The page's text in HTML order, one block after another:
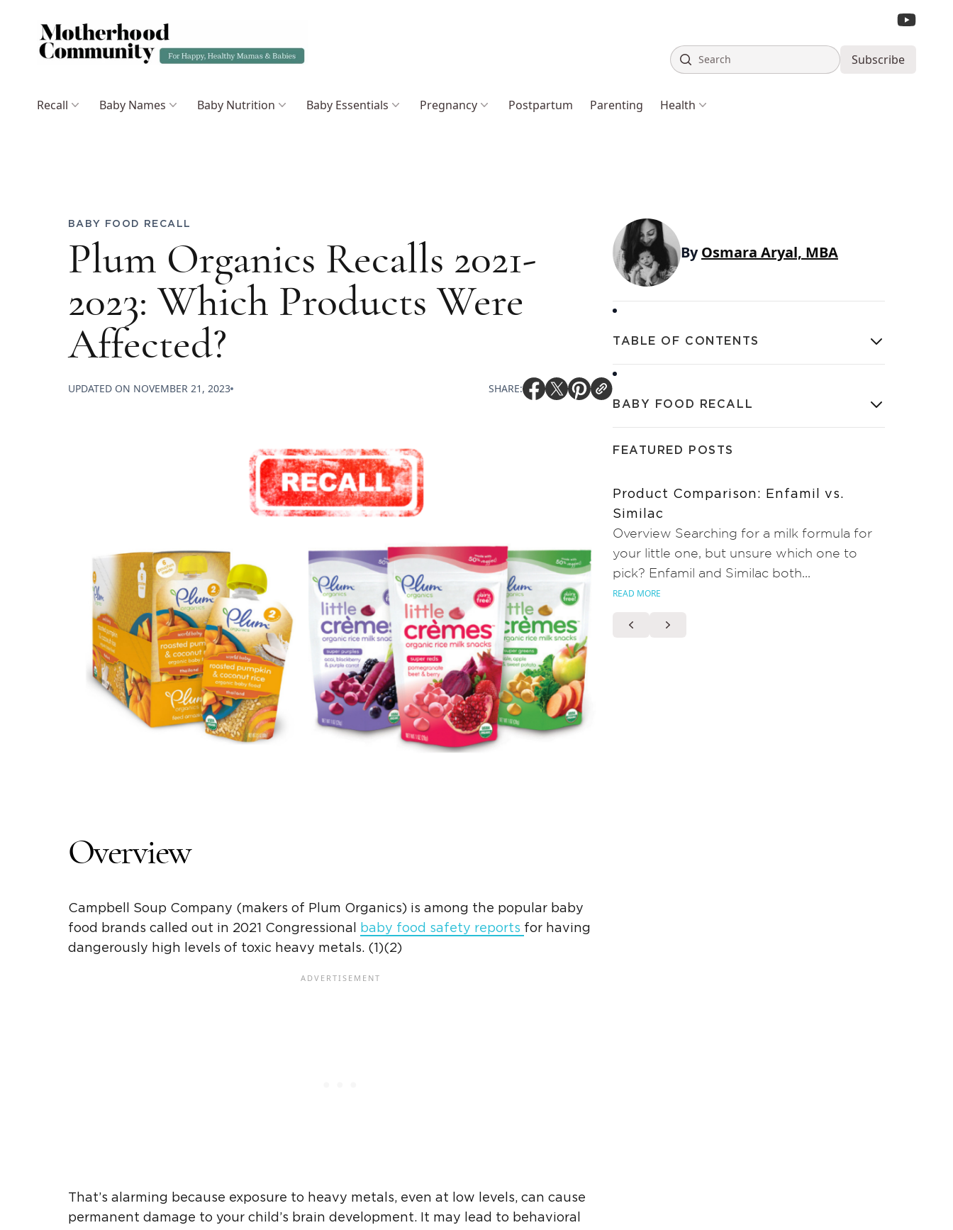
Search Subscribe
Recall Baby Names Baby Nutrition Baby Essentials Pregnancy Postpartum Parenting Health
BABY FOOD RECALL
Plum Organics Recalls 2021-
2023: Which Products Were
Affected?
UPDATED ON NOVEMBER 21, 2023 SHARE:
Overview
Campbell Soup Company (makers of Plum Organics) is among the popular baby
food
brands called out in 2021 Congressional baby food safety reports for having
dangerously high levels of toxic heavy metals. (1)(2)
That’s alarming because exposure to heavy metals, even at low levels, can cause
permanent damage to your child’s brain development. It may lead to behavioral
ByOsmara Aryal, MBA
TABLE OF CONTENTS
BABY FOOD RECALL
FEATURED POSTS
Product Comparison: Enfamil vs.
Similac
Overview Searching for a milk formula for
your little one, but unsure which one to
pick? Enfamil and Similac both...
READ MORE